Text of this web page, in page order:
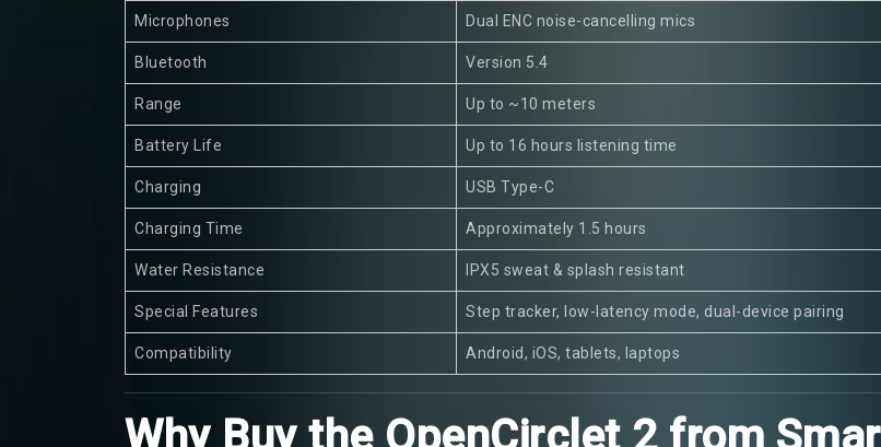
Microphones Dual ENC noise-cancelling mics
Bluetooth Version 5.4
Range Up to ~10 meters
Battery Life Up to 16 hours listening time
Charging USB Type-C
Charging Time Approximately 1.5 hours
Water Resistance IPX5 sweat & splash resistant
Special Features Step tracker, low-latency mode, dual-device pairing
Compatibility Android, iOS, tablets, laptops
Why Buy the OpenCirclet 2 from